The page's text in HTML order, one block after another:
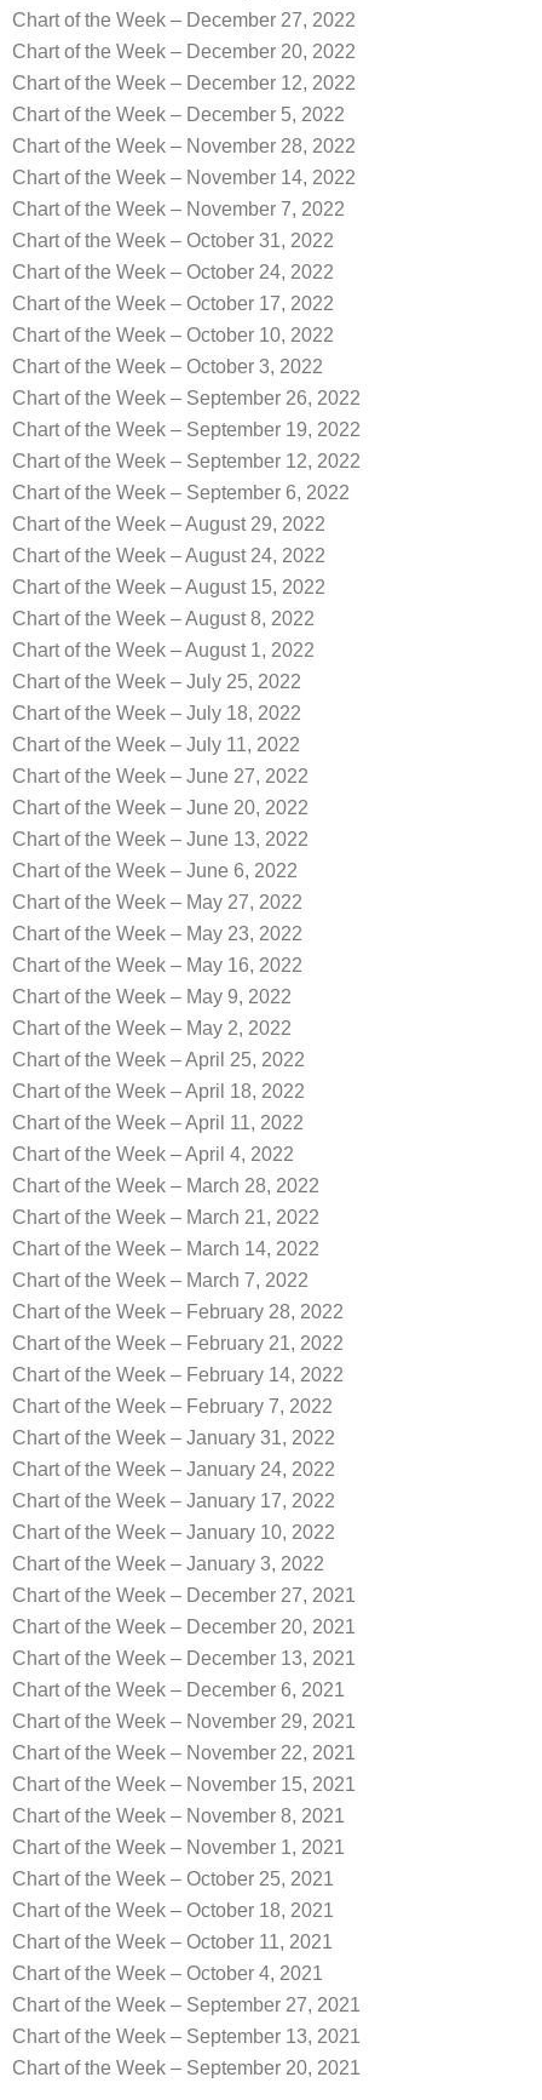
Chart of the Week – December 27, 2022
Chart of the Week – December 20, 2022
Chart of the Week – December 12, 2022
Chart of the Week – December 5, 2022
Chart of the Week – November 28, 2022
Chart of the Week – November 14, 2022
Chart of the Week – November 7, 2022
Chart of the Week – October 31, 2022
Chart of the Week – October 24, 2022
Chart of the Week – October 17, 2022
Chart of the Week – October 10, 2022
Chart of the Week – October 3, 2022
Chart of the Week – September 26, 2022
Chart of the Week – September 19, 2022
Chart of the Week – September 12, 2022
Chart of the Week – September 6, 2022
Chart of the Week – August 29, 2022
Chart of the Week – August 24, 2022
Chart of the Week – August 15, 2022
Chart of the Week – August 8, 2022
Chart of the Week – August 1, 2022
Chart of the Week – July 25, 2022
Chart of the Week – July 18, 2022
Chart of the Week – July 11, 2022
Chart of the Week – June 27, 2022
Chart of the Week – June 20, 2022
Chart of the Week – June 13, 2022
Chart of the Week – June 6, 2022
Chart of the Week – May 27, 2022
Chart of the Week – May 23, 2022
Chart of the Week – May 16, 2022
Chart of the Week – May 9, 2022
Chart of the Week – May 2, 2022
Chart of the Week – April 25, 2022
Chart of the Week – April 18, 2022
Chart of the Week – April 11, 2022
Chart of the Week – April 4, 2022
Chart of the Week – March 28, 2022
Chart of the Week – March 21, 2022
Chart of the Week – March 14, 2022
Chart of the Week – March 7, 2022
Chart of the Week – February 28, 2022
Chart of the Week – February 21, 2022
Chart of the Week – February 14, 2022
Chart of the Week – February 7, 2022
Chart of the Week – January 31, 2022
Chart of the Week – January 24, 2022
Chart of the Week – January 17, 2022
Chart of the Week – January 10, 2022
Chart of the Week – January 3, 2022
Chart of the Week – December 27, 2021
Chart of the Week – December 20, 2021
Chart of the Week – December 13, 2021
Chart of the Week – December 6, 2021
Chart of the Week – November 29, 2021
Chart of the Week – November 22, 2021
Chart of the Week – November 15, 2021
Chart of the Week – November 8, 2021
Chart of the Week – November 1, 2021
Chart of the Week – October 25, 2021
Chart of the Week – October 18, 2021
Chart of the Week – October 11, 2021
Chart of the Week – October 4, 2021
Chart of the Week – September 27, 2021
Chart of the Week – September 13, 2021
Chart of the Week – September 20, 2021